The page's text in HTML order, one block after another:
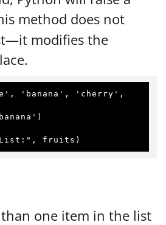
method does not
modifies the
'banana', 'cherry',
one item in the list